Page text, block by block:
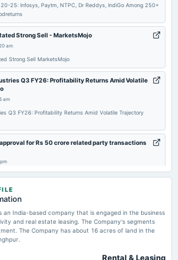
25: Infosys, Paytm, NTPC, Dr Reddys, IndiGo Among 250+
Strong Sell - MarketsMojo
am
Strong Sell MarketsMojo
Q3 FY26: Profitability Returns Amid Volatile
am
Q3 FY26: Profitability Returns Amid Volatile Trajectory
for Rs 50 crore related party transactions
of 3P Land Holdings Limited – NSE:3PLAND
pm
of 3P Land Holdings Limited – NSE:3PLAND TradingView
an India-based company that is engaged in the business
and real estate leasing. The Company's segments
The Company has about 16 acres of land in the
Rental & Leasing